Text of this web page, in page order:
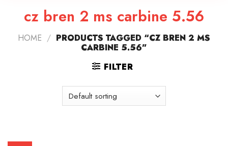
cz bren 2 ms carbine 5.56
HOME / PRODUCTS TAGGED “CZ BREN 2 MS
CARBINE 5.56”
FILTER